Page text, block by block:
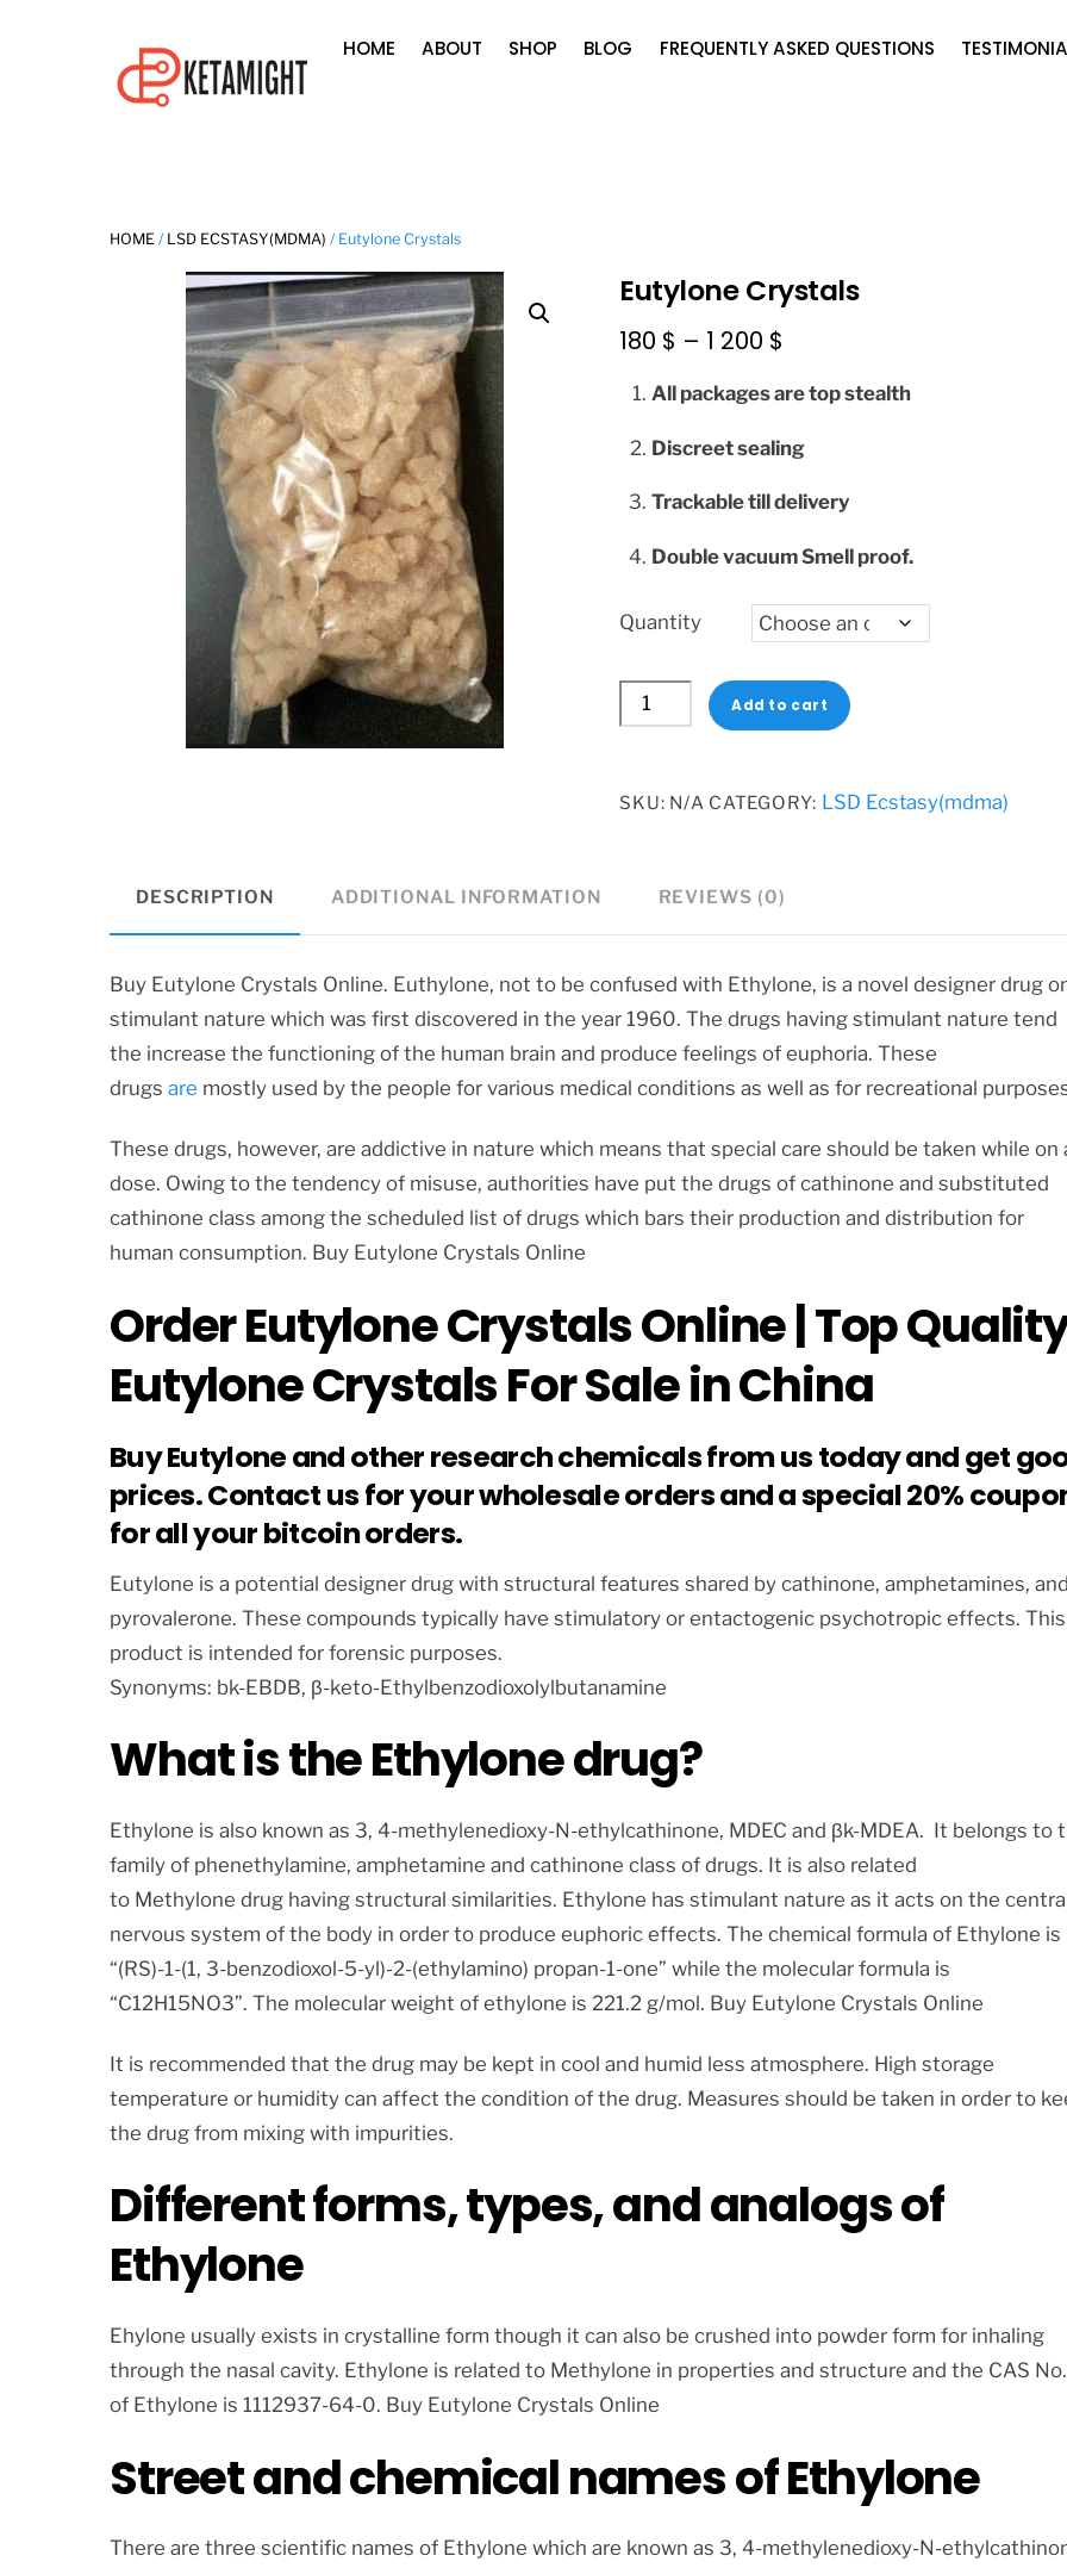
HOME ABOUT SHOP BLOG FREQUENTLY ASKED QUESTIONS
HOME / LSD ECSTASY(MDMA) / Eutylone Crystals
Eutylone Crystals
180 $ – 1 200 $
180 $
through
200 $
All packages are top stealth
Discreet sealing
Trackable till delivery
Double vacuum Smell proof.
Quantity
Eutylone
Crystals
Add to cart
SKU: N/A CATEGORY: LSD Ecstasy(mdma)
DESCRIPTION ADDITIONAL INFORMATION REVIEWS (0)
Buy Eutylone Crystals Online. Euthylone, not to be confused with Ethylone, is a novel designer drug
stimulant nature which was first discovered in the year 1960. The drugs having stimulant nature tend
the increase the functioning of the human brain and produce feelings of euphoria. These
drugs are mostly used by the people for various medical conditions as well as for recreational
These drugs, however, are addictive in nature which means that special care should be taken while on
dose. Owing to the tendency of misuse, authorities have put the drugs of cathinone and substituted
cathinone class among the scheduled list of drugs which bars their production and distribution for
human consumption. Buy Eutylone Crystals Online
Order Eutylone Crystals Online | Top
Eutylone Crystals For Sale in China
Buy Eutylone and other research chemicals from us today and get
prices. Contact us for your wholesale orders and a special 20%
for all your bitcoin orders.
Eutylone is a potential designer drug with structural features shared by cathinone, amphetamines,
pyrovalerone. These compounds typically have stimulatory or entactogenic psychotropic effects. This
product is intended for forensic purposes.
Synonyms: bk-EBDB, β-keto-Ethylbenzodioxolylbutanamine
What is the Ethylone drug?
Ethylone is also known as 3, 4-methylenedioxy-N-ethylcathinone, MDEC and βk-MDEA. It belongs to
family of phenethylamine, amphetamine and cathinone class of drugs. It is also related
to Methylone drug having structural similarities. Ethylone has stimulant nature as it acts on the
nervous system of the body in order to produce euphoric effects. The chemical formula of Ethylone is
“(RS)-1-(1, 3-benzodioxol-5-yl)-2-(ethylamino) propan-1-one” while the molecular formula is
“C12H15NO3”. The molecular weight of ethylone is 221.2 g/mol. Buy Eutylone Crystals Online
It is recommended that the drug may be kept in cool and humid less atmosphere. High storage
temperature or humidity can affect the condition of the drug. Measures should be taken in order to
the drug from mixing with impurities.
Different forms, types, and analogs of
Ethylone
Ehylone usually exists in crystalline form though it can also be crushed into powder form for inhaling
through the nasal cavity. Ethylone is related to Methylone in properties and structure and the CAS No.
of Ethylone is 1112937-64-0. Buy Eutylone Crystals Online
Street and chemical names of Ethylone
There are three scientific names of Ethylone which are known as 3, 4-methylenedioxy-N-